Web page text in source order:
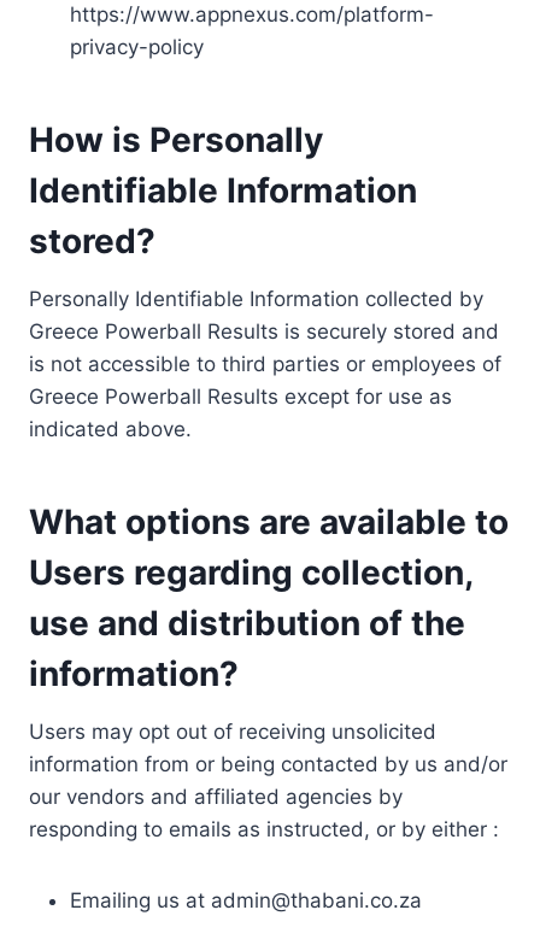
https://www.appnexus.com/platform-
privacy-policy
How is Personally
Identifiable Information
stored?
Personally Identifiable Information collected by
Greece Powerball Results is securely stored and
is not accessible to third parties or employees of
Greece Powerball Results except for use as
indicated above.
What options are available to
Users regarding collection,
use and distribution of the
information?
Users may opt out of receiving unsolicited
information from or being contacted by us and/or
our vendors and affiliated agencies by
responding to emails as instructed, or by either :
Emailing us at admin@thabani.co.za